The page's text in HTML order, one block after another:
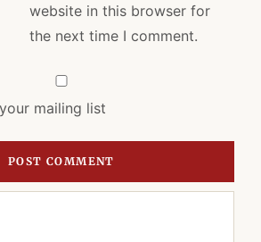
website in this browser for
the next time I comment.
mailing list